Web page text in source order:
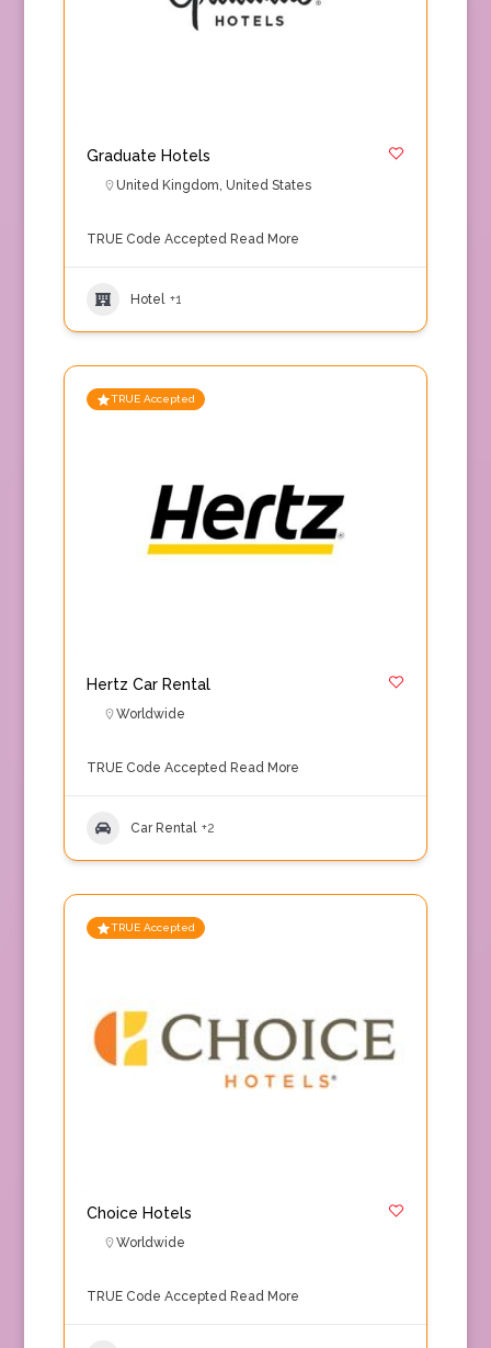
Graduate Hotels
United Kingdom, United States
TRUE Code AcceptedRead More
Hotel +1
TRUE Accepted
Hertz Car Rental
Worldwide
TRUE Code AcceptedRead More
Car Rental +2
TRUE Accepted
Choice Hotels
Worldwide
TRUE Code AcceptedRead More